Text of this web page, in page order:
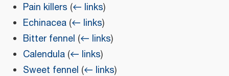
Pain killers (← links)
Echinacea (← links)
Bitter fennel (← links)
Calendula (← links)
Sweet fennel (← links)